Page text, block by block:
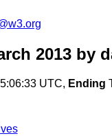
2013 by
UTC, Ending